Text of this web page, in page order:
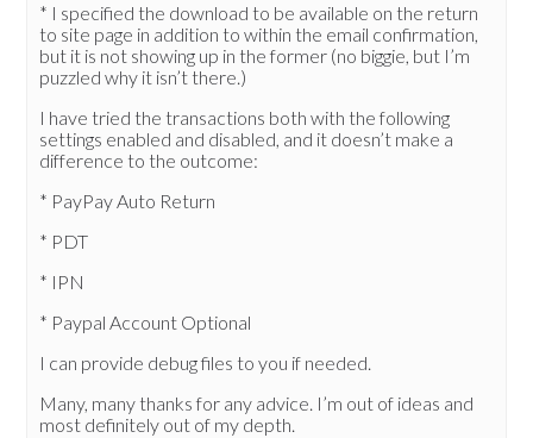
* I specified the download to be available on the return
to site page in addition to within the email confirmation,
but it is not showing up in the former (no biggie, but I’m
puzzled why it isn’t there.)
I have tried the transactions both with the following
settings enabled and disabled, and it doesn’t make a
difference to the outcome:
* PayPay Auto Return
* PDT
* IPN
* Paypal Account Optional
I can provide debug files to you if needed.
Many, many thanks for any advice. I’m out of ideas and
most definitely out of my depth.